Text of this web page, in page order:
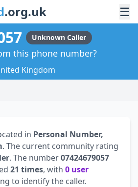
.org.uk ☰
Unknown Caller
this phone number?
Kingdom
in Personal Number,
. The current community rating
. The number07424679057
21 times, with 0 user
to identify the caller.